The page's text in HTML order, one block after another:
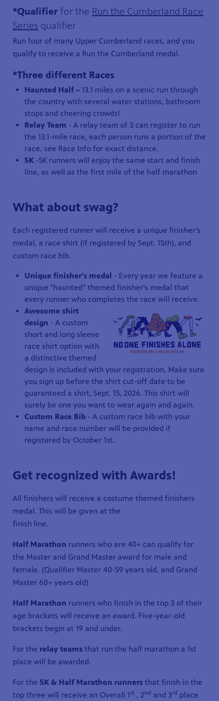
*Qualifier for the Run the Cumberland Race
Series qualifier
Run four of many Upper Cumberland races, and you
qualify to receive a Run the Cumberland medal.
*Three different Races
Haunted Half – 13.1 miles on a scenic run through
the country with several water stations, bathroom
stops and cheering crowds!
Relay Team - A relay team of 3 can register to run
the 13.1-mile race, each person runs a portion of the
race, see Race Info for exact distance.
5K -5K runners will enjoy the same start and finish
line, as well as the first mile of the half marathon
What about swag?
Each registered runner will receive a unique finisher’s
medal, a race shirt (if registered by Sept. 15th), and
custom race bib.
Unique finisher's medal - Every year we feature a
unique "haunted" themed finisher's medal that
every runner who completes the race will receive.
Awesome shirt
design - A custom
short and long sleeve
race shirt option with
a distinctive themed
design is included with your registration. Make sure
you sign up before the shirt cut-off date to be
guaranteed a shirt, Sept. 15, 2026. This shirt will
surely be one you want to wear again and again.
Custom Race Bib - A custom race bib with your
name and race number will be provided if
registered by October 1st.
Get recognized with Awards!
All finishers will receive a costume themed finishers
medal. This will be given at the
finish line.
Half Marathon runners who are 40+ can qualify for
the Master and Grand Master award for male and
female. (Qualifier Master 40-59 years old, and Grand
Master 60+ years old)
Half Marathon runners who finish in the top 3 of their
age brackets will receive an award. Five-year-old
brackets begin at 19 and under.
For the relay teams that run the half marathon a 1st
place will be awarded.
For the 5K & Half Marathon runners that finish in the
top three will receive an Overall 1st , 2nd and 3rd place